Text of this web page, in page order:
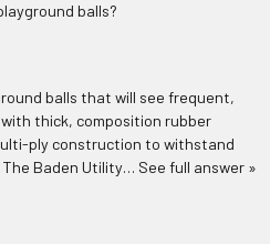
balls?
balls that will see frequent,
thick, composition rubber
ply construction to withstand
Baden Utility… See full answer »